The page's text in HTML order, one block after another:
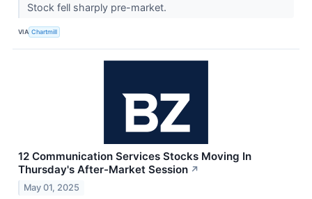
Stock fell sharply pre-market.
VIA Chartmill
12 Communication Services Stocks Moving In
Thursday's After-Market Session ↗
May 01, 2025